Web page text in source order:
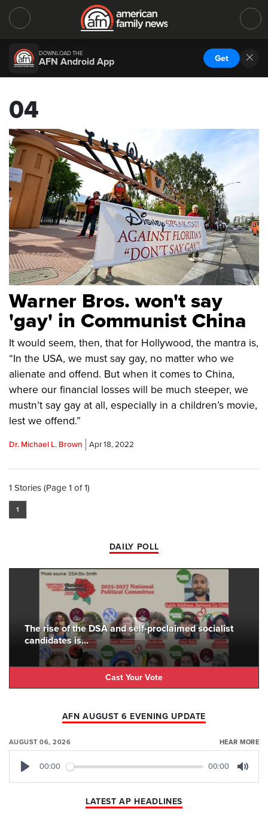
DOWNLOAD THE
AFN Android App Get
04
Warner Bros. won't say
'gay' in Communist China
It would seem, then, that for Hollywood, the mantra is,
“In the USA, we must say gay, no matter who we
alienate and offend. But when it comes to China,
where our financial losses will be much steeper, we
mustn’t say gay at all, especially in a children’s movie,
lest we offend.”
Dr. Michael L. Brown Apr 18, 2022
1 Stories (Page 1 of 1)
1
DAILY POLL
The rise of the DSA and self-proclaimed socialist
candidates is...
Cast Your Vote
AFN AUGUST 6 EVENING UPDATE
AUGUST 06, 2026 HEAR MORE
00:00 00:00
LATEST AP HEADLINES